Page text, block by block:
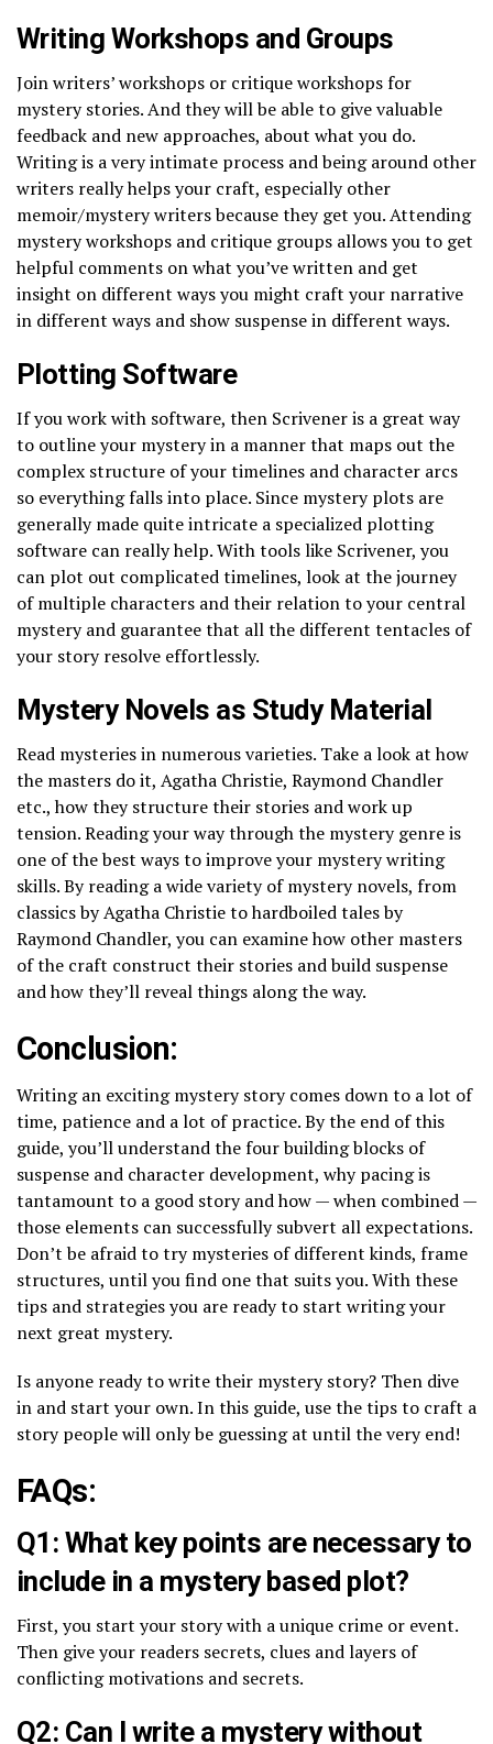
Writing Workshops and Groups
Join writers’ workshops or critique workshops for
mystery stories. And they will be able to give valuable
feedback and new approaches, about what you do.
Writing is a very intimate process and being around other
writers really helps your craft, especially other
memoir/mystery writers because they get you. Attending
mystery workshops and critique groups allows you to get
helpful comments on what you’ve written and get
insight on different ways you might craft your narrative
in different ways and show suspense in different ways.
Plotting Software
If you work with software, then Scrivener is a great way
to outline your mystery in a manner that maps out the
complex structure of your timelines and character arcs
so everything falls into place. Since mystery plots are
generally made quite intricate a specialized plotting
software can really help. With tools like Scrivener, you
can plot out complicated timelines, look at the journey
of multiple characters and their relation to your central
mystery and guarantee that all the different tentacles of
your story resolve effortlessly.
Mystery Novels as Study Material
Read mysteries in numerous varieties. Take a look at how
the masters do it, Agatha Christie, Raymond Chandler
etc., how they structure their stories and work up
tension. Reading your way through the mystery genre is
one of the best ways to improve your mystery writing
skills. By reading a wide variety of mystery novels, from
classics by Agatha Christie to hardboiled tales by
Raymond Chandler, you can examine how other masters
of the craft construct their stories and build suspense
and how they’ll reveal things along the way.
Conclusion:
Writing an exciting mystery story comes down to a lot of
time, patience and a lot of practice. By the end of this
guide, you’ll understand the four building blocks of
suspense and character development, why pacing is
tantamount to a good story and how — when combined —
those elements can successfully subvert all expectations.
Don’t be afraid to try mysteries of different kinds, frame
structures, until you find one that suits you. With these
tips and strategies you are ready to start writing your
next great mystery.
Is anyone ready to write their mystery story? Then dive
in and start your own. In this guide, use the tips to craft a
story people will only be guessing at until the very end!
FAQs:
Q1: What key points are necessary to
include in a mystery based plot?
First, you start your story with a unique crime or event.
Then give your readers secrets, clues and layers of
conflicting motivations and secrets.
Q2: Can I write a mystery without